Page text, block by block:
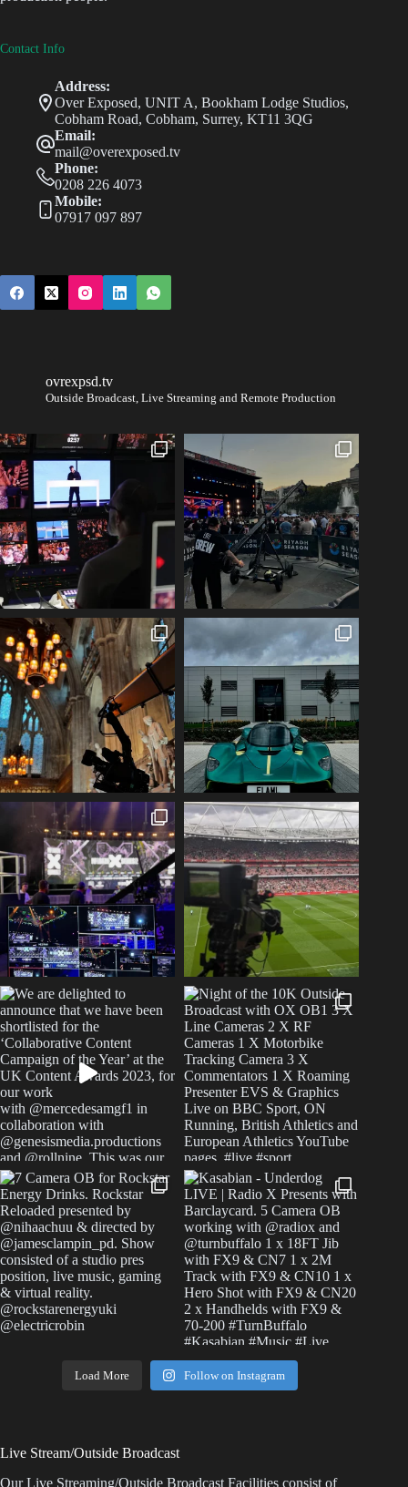
Contact Info
Address:
Over Exposed, UNIT A, Bookham Lodge Studios,
Cobham Road, Cobham, Surrey, KT11 3QG
Email:
mail@overexposed.tv
Phone:
0208 226 4073
Mobile:
07917 097 897
ovrexpsd.tv
Outside Broadcast, Live Streaming and Remote Production
Load More Follow on Instagram
Live Stream/Outside Broadcast
Our Live Streaming/Outside Broadcast Facilities consist of